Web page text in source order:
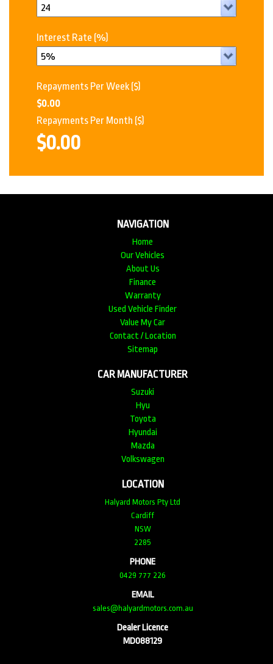
Interest Rate (%)
Repayments Per Week ($)
$0.00
Repayments Per Month ($)
$0.00
NAVIGATION
Home
Our Vehicles
About Us
Finance
Warranty
Used Vehicle Finder
Value My Car
Contact / Location
Sitemap
CAR MANUFACTURER
Suzuki
Hyu
Toyota
Hyundai
Mazda
Volkswagen
LOCATION
Halyard Motors Pty Ltd
Cardiff
NSW
2285
PHONE
0429 777 226
EMAIL
sales@halyardmotors.com.au
Dealer Licence
MD088129